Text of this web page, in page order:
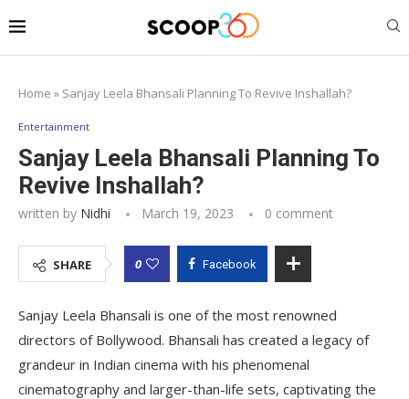
Home » Sanjay Leela Bhansali Planning To Revive Inshallah?
Entertainment
Sanjay Leela Bhansali Planning To
Revive Inshallah?
written by Nidhi March 19, 2023 0 comment
SHARE 0 Facebook
Sanjay Leela Bhansali is one of the most renowned
directors of Bollywood. Bhansali has created a legacy of
grandeur in Indian cinema with his phenomenal
cinematography and larger-than-life sets, captivating the